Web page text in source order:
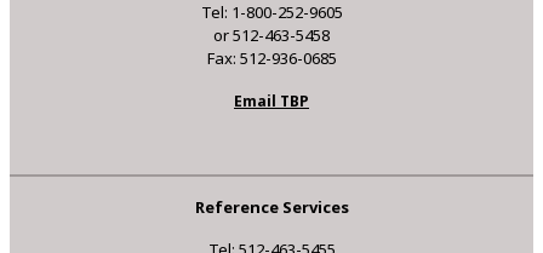
Tel: 1-800-252-9605
or 512-463-5458
Fax: 512-936-0685
Email TBP
Reference Services